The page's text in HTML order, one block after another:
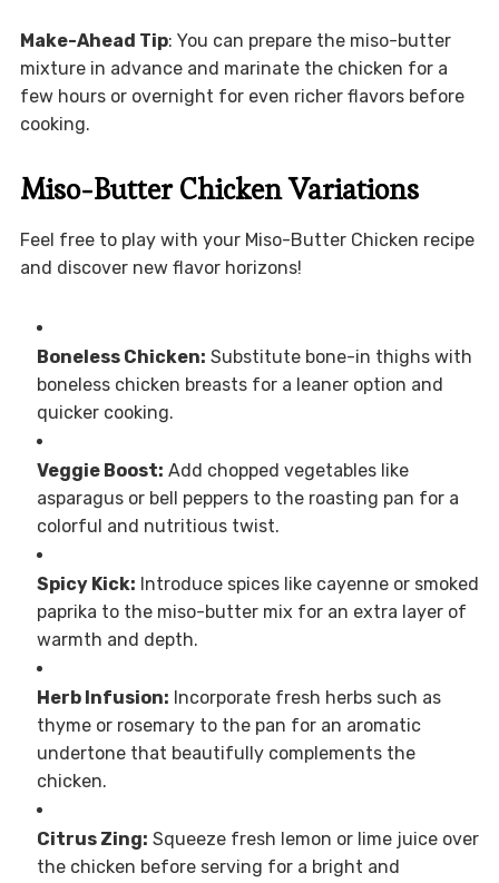
Make-Ahead Tip: You can prepare the miso-butter
mixture in advance and marinate the chicken for a
few hours or overnight for even richer flavors before
cooking.
Miso-Butter Chicken Variations
Feel free to play with your Miso-Butter Chicken recipe
and discover new flavor horizons!
Boneless Chicken: Substitute bone-in thighs with
boneless chicken breasts for a leaner option and
quicker cooking.
Veggie Boost: Add chopped vegetables like
asparagus or bell peppers to the roasting pan for a
colorful and nutritious twist.
Spicy Kick: Introduce spices like cayenne or smoked
paprika to the miso-butter mix for an extra layer of
warmth and depth.
Herb Infusion: Incorporate fresh herbs such as
thyme or rosemary to the pan for an aromatic
undertone that beautifully complements the
chicken.
Citrus Zing: Squeeze fresh lemon or lime juice over
the chicken before serving for a bright and